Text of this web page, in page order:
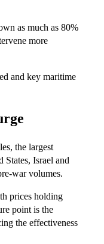
as much as 80%
more
and key maritime
the largest
Israel and
war volumes.
prices holding
point is the
the effectiveness